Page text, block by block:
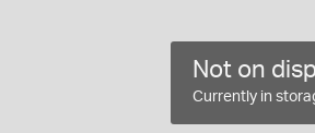
Not on
Currently in